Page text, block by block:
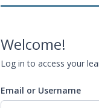
Welcome!
Log in to access your
Email or Username